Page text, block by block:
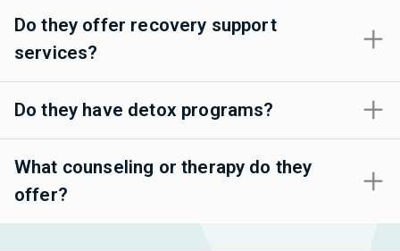
Do they offer recovery support
services?
Do they have detox programs?
What counseling or therapy do they
offer?